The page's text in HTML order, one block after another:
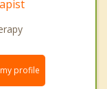
profile